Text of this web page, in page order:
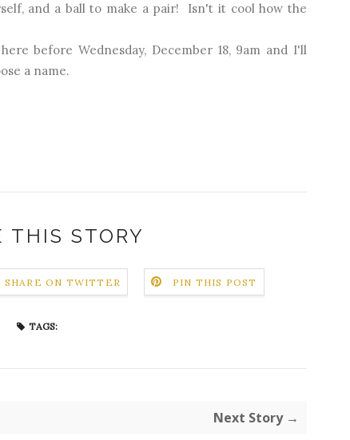
and a ball to make a pair! Isn't it cool how the
before Wednesday, December 18, 9am and I'll
a name.
THIS STORY
SHARE ON TWITTER PIN THIS POST
TAGS:
Next Story →